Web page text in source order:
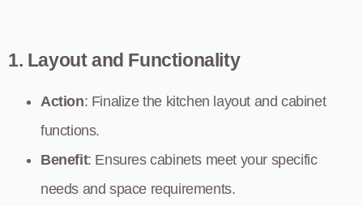
1. Layout and Functionality
Action: Finalize the kitchen layout and cabinet
functions.
Benefit: Ensures cabinets meet your specific
needs and space requirements.